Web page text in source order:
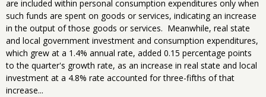
are included within personal consumption expenditures only when
such funds are spent on goods or services, indicating an increase
in the output of those goods or services. Meanwhile, real state
and local government investment and consumption expenditures,
which grew at a 1.4% annual rate, added 0.15 percentage points
to the quarter's growth rate, as an increase in real state and local
investment at a 4.8% rate accounted for three-fifths of that
increase...